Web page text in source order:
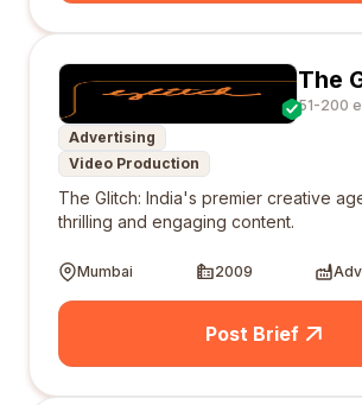
The
51-200
Advertising
Video Production
The Glitch: India's premier creative
thrilling and engaging content.
Mumbai 2009
Post Brief